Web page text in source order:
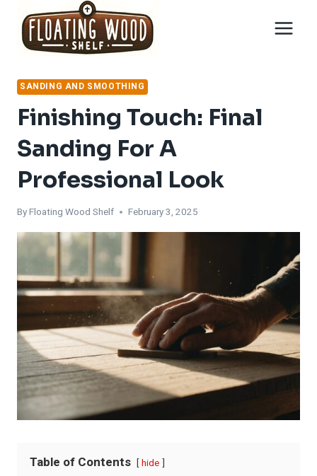
content
SANDING AND SMOOTHING
Finishing Touch: Final
Sanding For A
Professional Look
ByFloating Wood Shelf February 3, 2025
Table of Contents hide